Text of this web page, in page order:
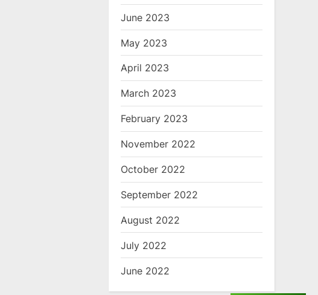
June 2023
May 2023
April 2023
March 2023
February 2023
November 2022
October 2022
September 2022
August 2022
July 2022
June 2022